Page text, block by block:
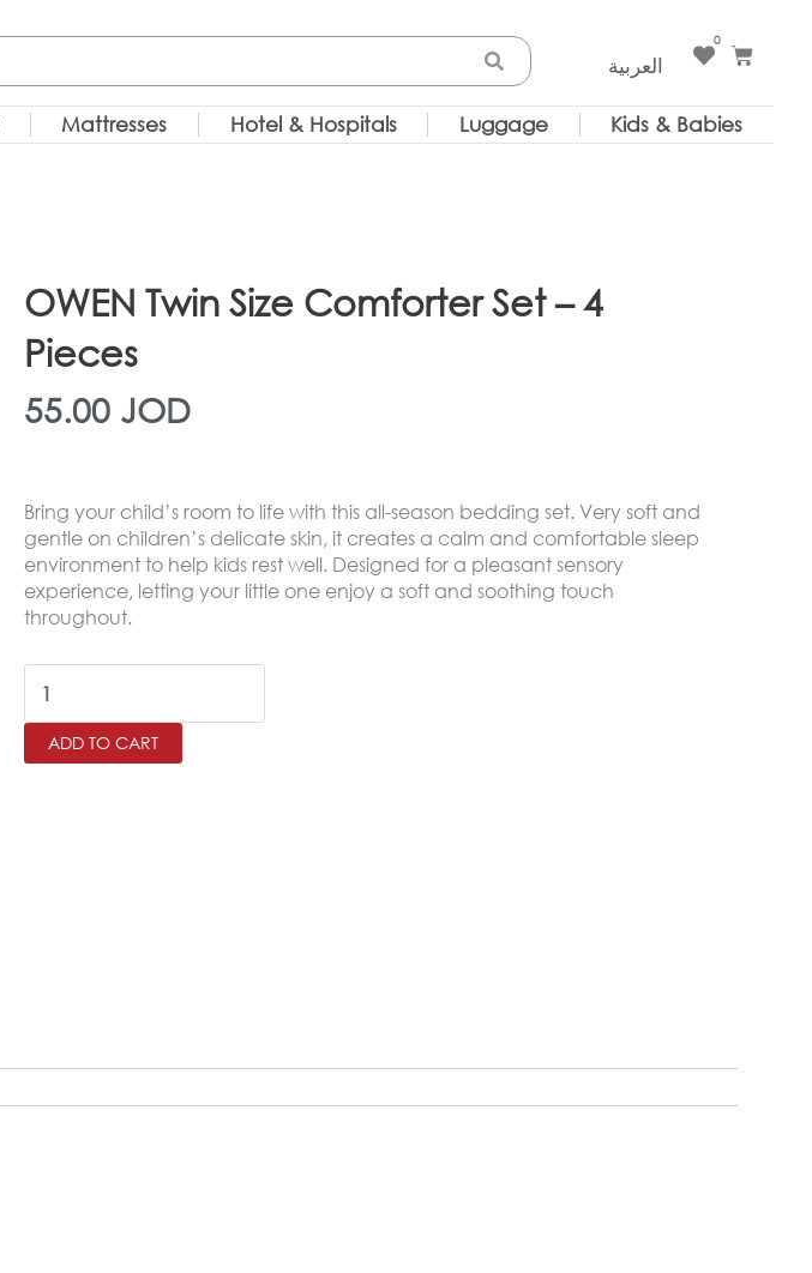
العربية
0
Cart
Mattresses Hotel & Hospitals Luggage Kids & Babies
OWEN Twin Size Comforter Set – 4
Pieces
55.00 JOD
Bring your child’s room to life with this all-season bedding set. Very soft and
gentle on children’s delicate skin, it creates a calm and comfortable sleep
environment to help kids rest well. Designed for a pleasant sensory
experience, letting your little one enjoy a soft and soothing touch
throughout.
OWEN
Twin
Size
ADD TO CART